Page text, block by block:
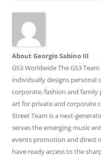
About Georgio Sabino III
GS3 Worldwide The GS3
individually designs personal
corporate, fashion and
art for private and corporate
Street Team is a next-
serves the emerging music
events promotion and direct
have ready access to the